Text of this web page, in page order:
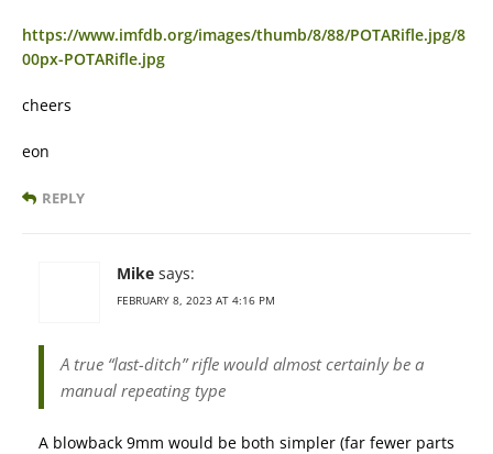
https://www.imfdb.org/images/thumb/8/88/POTARifle.jpg/8
00px-POTARifle.jpg
cheers
eon
REPLY
Mike says:
FEBRUARY 8, 2023 AT 4:16 PM
A true “last-ditch” rifle would almost certainly be a
manual repeating type
A blowback 9mm would be both simpler (far fewer parts